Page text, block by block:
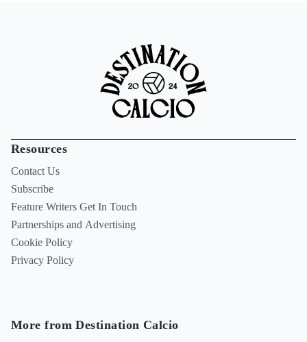
Resources
Contact Us
Subscribe
Feature Writers Get In Touch
Partnerships and Advertising
Cookie Policy
Privacy Policy
More from Destination Calcio